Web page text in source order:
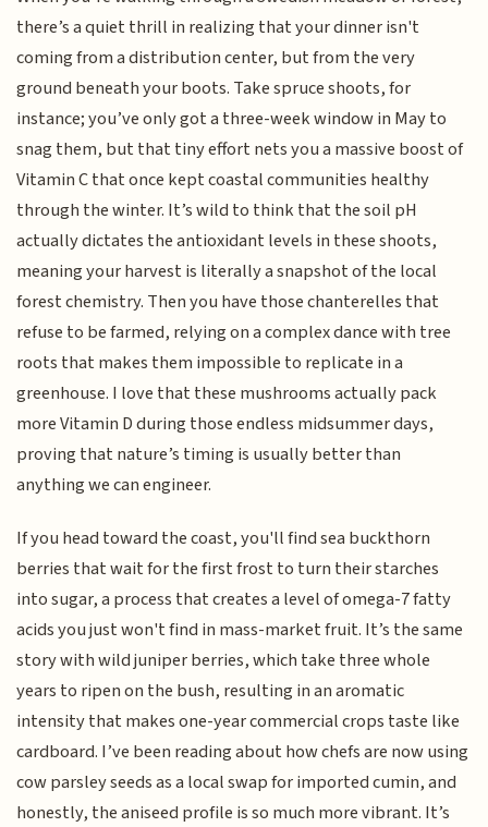
there’s a quiet thrill in realizing that your dinner isn't
coming from a distribution center, but from the very
ground beneath your boots. Take spruce shoots, for
instance; you’ve only got a three-week window in May to
snag them, but that tiny effort nets you a massive boost of
Vitamin C that once kept coastal communities healthy
through the winter. It’s wild to think that the soil pH
actually dictates the antioxidant levels in these shoots,
meaning your harvest is literally a snapshot of the local
forest chemistry. Then you have those chanterelles that
refuse to be farmed, relying on a complex dance with tree
roots that makes them impossible to replicate in a
greenhouse. I love that these mushrooms actually pack
more Vitamin D during those endless midsummer days,
proving that nature’s timing is usually better than
anything we can engineer.
If you head toward the coast, you'll find sea buckthorn
berries that wait for the first frost to turn their starches
into sugar, a process that creates a level of omega-7 fatty
acids you just won't find in mass-market fruit. It’s the same
story with wild juniper berries, which take three whole
years to ripen on the bush, resulting in an aromatic
intensity that makes one-year commercial crops taste like
cardboard. I’ve been reading about how chefs are now using
cow parsley seeds as a local swap for imported cumin, and
honestly, the aniseed profile is so much more vibrant. It’s